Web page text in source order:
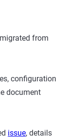
from
configuration
document
issue, details